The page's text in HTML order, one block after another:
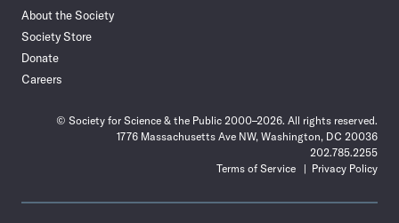
About the Society
Society Store
Donate
Careers
© Society for Science & the Public 2000–2026. All rights reserved.
1776 Massachusetts Ave NW, Washington, DC 20036
202.785.2255
Terms of Service
Privacy Policy